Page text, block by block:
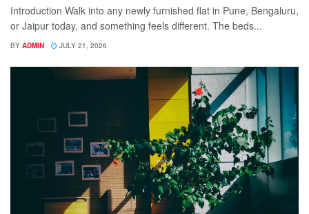
Introduction Walk into any newly furnished flat in Pune, Bengaluru,
or Jaipur today, and something feels different. The beds...
BY ADMIN JULY 21, 2026